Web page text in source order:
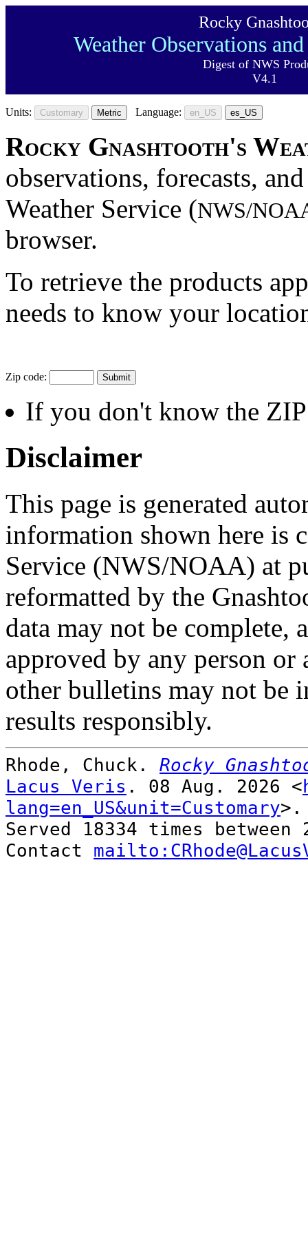
Rocky
Weather Observations
Digest of NWS
V4.1
Units: Customary Metric Language: en_US es_US
Rocky Gnashtooth's
observations, forecasts,
Weather Service (NWS/
browser.
To retrieve the products
needs to know your
Zip code:
If you don't know the
Disclaimer
This page is generated
information shown here is
Service (NWS/NOAA) at
reformatted by the
data may not be complete,
approved by any person or
other bulletins may not be
results responsibly.
Rhode, Chuck. Rocky
Lacus Veris . 08 Aug. 2026 <
lang=en_US&unit=Customary>.
Served 18334 times
Contact